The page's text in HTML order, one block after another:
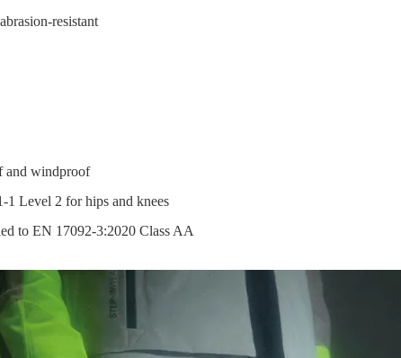
resistant
and windproof
1 Level 2 for hips and knees
to EN 17092-3:2020 Class AA